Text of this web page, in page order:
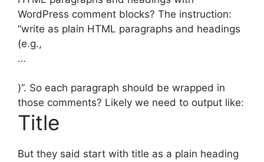
WordPress comment blocks? The instruction:
“write as plain HTML paragraphs and headings
(e.g.,
…
)”. So each paragraph should be wrapped in
those comments? Likely we need to output like:
Title
But they said start with title as a plain heading